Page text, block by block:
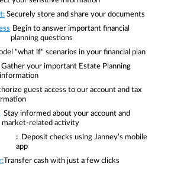
Securely store and share your documents
Begin to answer important financial
planning questions
"what if" scenarios in your financial plan
Gather your important Estate Planning
information
guest access to our account and tax
Stay informed about your account and
market-related activity
:
Deposit checks using Janney’s mobile
app
Transfer cash with just a few clicks